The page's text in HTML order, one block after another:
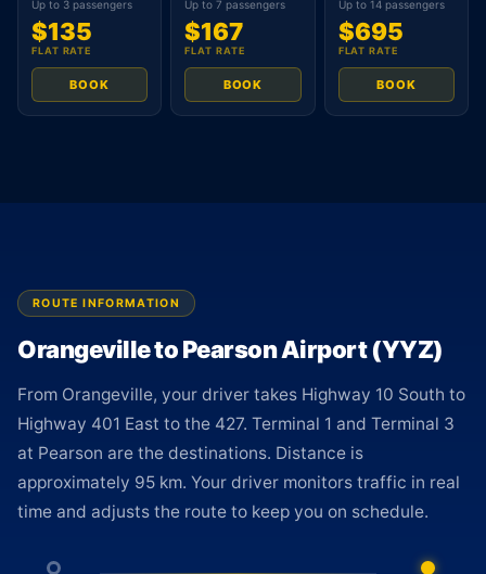
Up to 3 passengers
$135
FLAT RATE
BOOK
Up to 7 passengers
$167
FLAT RATE
BOOK
Up to 14 passengers
$695
FLAT RATE
BOOK
ROUTE INFORMATION
Orangeville to Pearson Airport (YYZ)
From Orangeville, your driver takes Highway 10 South to
Highway 401 East to the 427. Terminal 1 and Terminal 3
at Pearson are the destinations. Distance is
approximately 95 km. Your driver monitors traffic in real
time and adjusts the route to keep you on schedule.